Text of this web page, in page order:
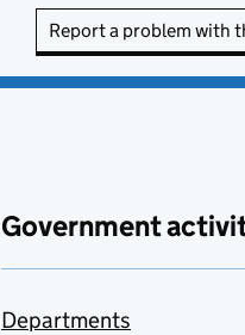
Report a problem with
Government
Departments